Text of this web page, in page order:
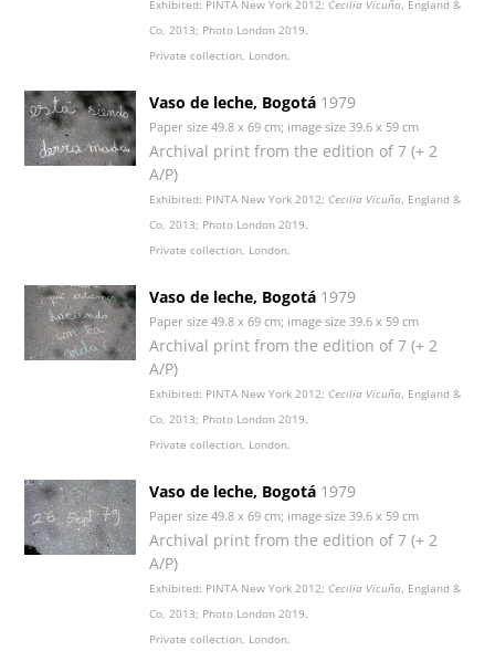
Exhibited: PINTA New York 2012;Cecilia Vicuña, England &
Co, 2013; Photo London 2019.
Private collection, London.
Vaso de leche, Bogotá 1979
Paper size 49.8 x 69 cm; image size 39.6 x 59 cm
Archival print from the edition of 7 (+ 2
A/P)
Exhibited: PINTA New York 2012;Cecilia Vicuña, England &
Co, 2013; Photo London 2019.
Private collection, London.
Vaso de leche, Bogotá 1979
Paper size 49.8 x 69 cm; image size 39.6 x 59 cm
Archival print from the edition of 7 (+ 2
A/P)
Exhibited: PINTA New York 2012;Cecilia Vicuña, England &
Co, 2013; Photo London 2019.
Private collection, London.
Vaso de leche, Bogotá 1979
Paper size 49.8 x 69 cm; image size 39.6 x 59 cm
Archival print from the edition of 7 (+ 2
A/P)
Exhibited: PINTA New York 2012;Cecilia Vicuña, England &
Co, 2013; Photo London 2019.
Private collection, London.